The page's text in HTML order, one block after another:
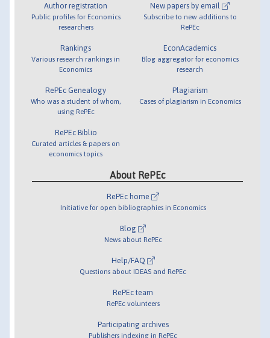
Author registration
Public profiles for Economics
researchers
Rankings
Various research rankings in
Economics
RePEc Genealogy
Who was a student of whom,
using RePEc
RePEc Biblio
Curated articles & papers on
economics topics
New papers by email
Subscribe to new additions to
RePEc
EconAcademics
Blog aggregator for economics
research
Plagiarism
Cases of plagiarism in Economics
About RePEc
RePEc home
Initiative for open bibliographies in Economics
Blog
News about RePEc
Help/FAQ
Questions about IDEAS and RePEc
RePEc team
RePEc volunteers
Participating archives
Publishers indexing in RePEc